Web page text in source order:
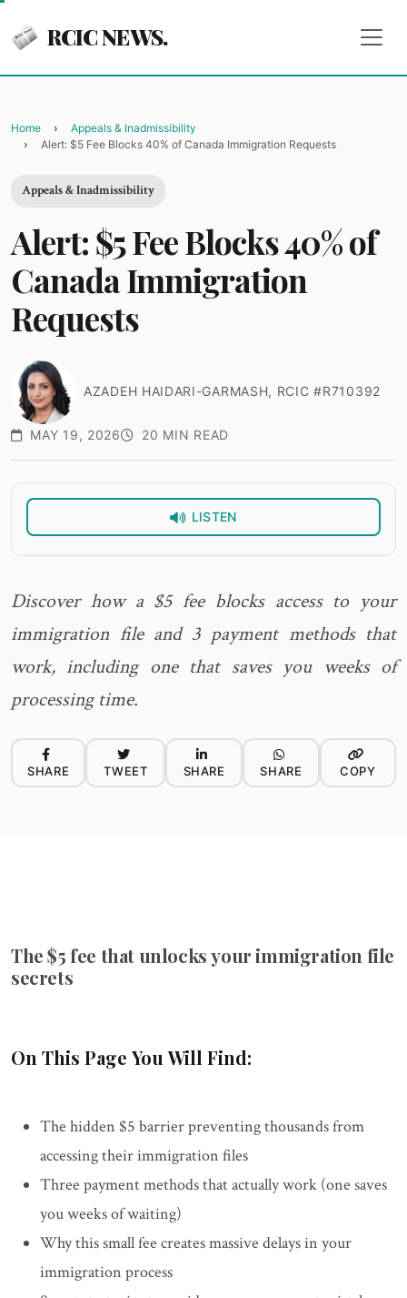
RCIC NEWS.
Home
Appeals & Inadmissibility
Alert: $5 Fee Blocks 40% of Canada Immigration Requests
Appeals & Inadmissibility
Alert: $5 Fee Blocks 40% of
Canada Immigration
Requests
AZADEH HAIDARI-GARMASH, RCIC #R710392
MAY 19, 2026 20 MIN READ
LISTEN
Discover how a $5 fee blocks access to your
immigration file and 3 payment methods that
work, including one that saves you weeks of
processing time.
SHARE TWEET SHARE SHARE COPY
The $5 fee that unlocks your immigration file
secrets
On This Page You Will Find:
The hidden $5 barrier preventing thousands from
accessing their immigration files
Three payment methods that actually work (one saves
you weeks of waiting)
Why this small fee creates massive delays in your
immigration process